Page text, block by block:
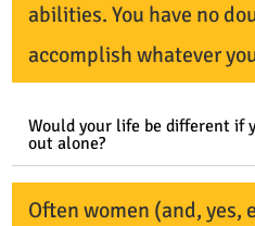
abilities. You have no
accomplish whatever
Would your life be different if
out alone?
Often women (and, yes,